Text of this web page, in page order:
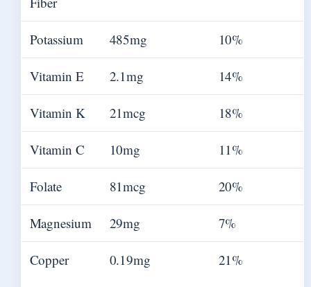
Potassium 485mg 10%
Vitamin E 2.1mg 14%
Vitamin K 21mcg 18%
Vitamin C 10mg 11%
Folate 81mcg 20%
Magnesium 29mg 7%
Copper 0.19mg 21%